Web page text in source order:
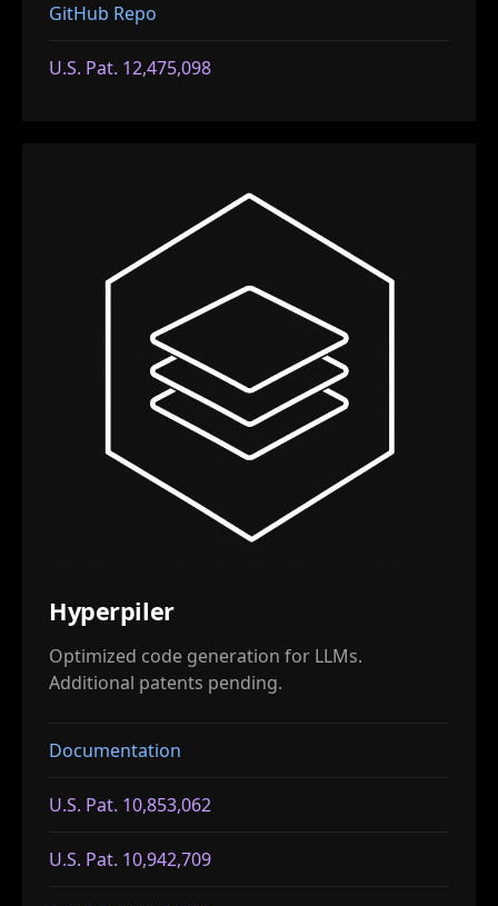
GitHub Repo
U.S. Pat. 12,475,098
Hyperpiler
Optimized code generation for LLMs.
Additional patents pending.
Documentation
U.S. Pat. 10,853,062
U.S. Pat. 10,942,709